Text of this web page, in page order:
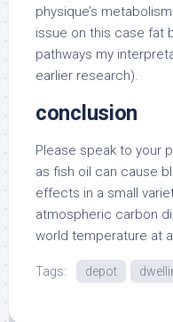
physique’s
issue on this case fat
pathways my
earlier research).
conclusion
Please speak to your
as fish oil can cause
effects in a small
atmospheric carbon
world temperature at
Tags: depot